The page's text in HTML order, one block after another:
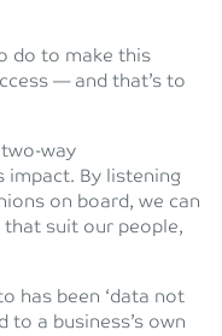
do to make this
— and that’s to
way
impact. By listening
on board, we can
suit our people,
has been ‘data not
to a business’s own